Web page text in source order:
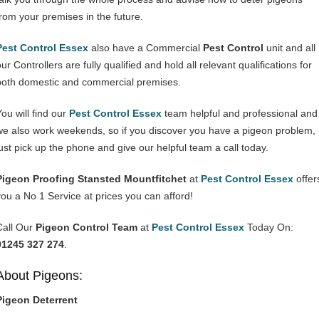
your premises in the future.
Control Essex also have a Commercial Pest Control unit and all
Controllers are fully qualified and hold all relevant qualifications for
domestic and commercial premises.
will find our Pest Control Essex team helpful and professional and
also work weekends, so if you discover you have a pigeon problem,
pick up the phone and give our helpful team a call today.
Proofing Stansted Mountfitchet at Pest Control Essex
a No 1 Service at prices you can afford!
Our Pigeon Control Team at Pest Control Essex Today On:
327 274
Pigeons:
Deterrent